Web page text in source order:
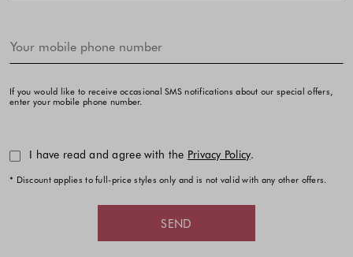
If you would like to receive occasional SMS notifications about our special offers,
enter your mobile phone number.
I have read and agree with the Privacy Policy.
* Discount applies to full-price styles only and is not valid with any other offers.
SEND